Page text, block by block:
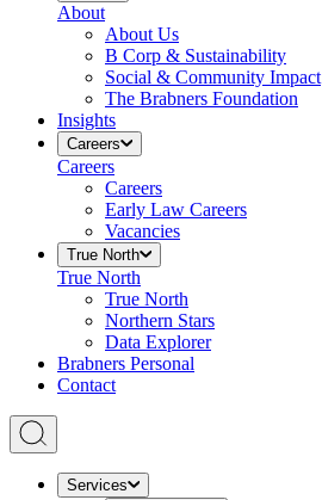
About
About Us
B Corp & Sustainability
Social & Community Impact
The Brabners Foundation
Insights
Careers
Careers
Careers
Early Law Careers
Vacancies
True North
True North
True North
Northern Stars
Data Explorer
Brabners Personal
Contact
Services